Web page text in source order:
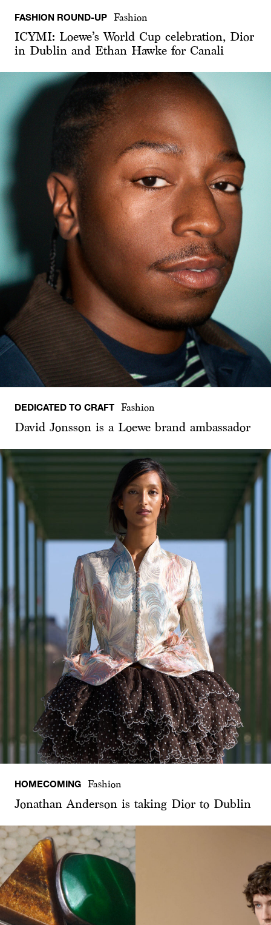
FASHION ROUND-UP Fashion
ICYMI: Loewe’s World Cup celebration, Dior
in Dublin and Ethan Hawke for Canali
DEDICATED TO CRAFT Fashion
David Jonsson is a Loewe brand ambassador
HOMECOMING Fashion
Jonathan Anderson is taking Dior to Dublin